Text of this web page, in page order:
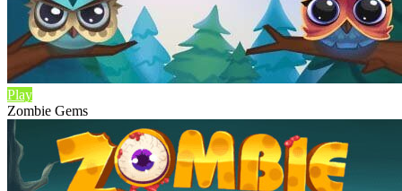
Play
Zombie Gems